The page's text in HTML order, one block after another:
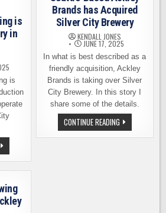
is
in
is
MAC
Brands has Acquired
Silver City Brewery
KENDALL JONES
JUNE 17, 2025
In what is best described as a
friendly acquisition, Ackley
Brands is taking over Silver
City Brewery. In this story I
share some of the details.
CONTINUE READINGSEATTLE-
BASED
ACKLEY